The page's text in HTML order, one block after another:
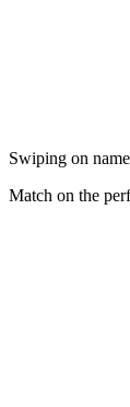
Swiping on
Match on the